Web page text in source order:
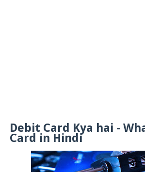
Debit Card Kya hai -
Card in Hindi